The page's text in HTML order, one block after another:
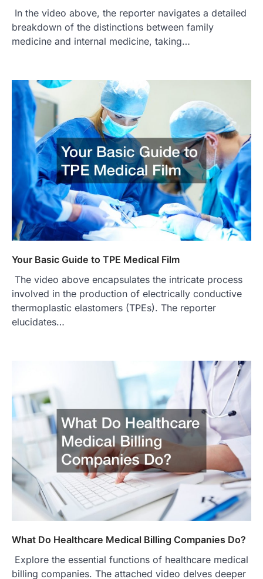
In the video above, the reporter navigates a detailed
breakdown of the distinctions between family
medicine and internal medicine, taking…
Your Basic Guide to TPE Medical Film
The video above encapsulates the intricate process
involved in the production of electrically conductive
thermoplastic elastomers (TPEs). The reporter
elucidates…
What Do Healthcare Medical Billing Companies Do?
Explore the essential functions of healthcare medical
billing companies. The attached video delves deeper